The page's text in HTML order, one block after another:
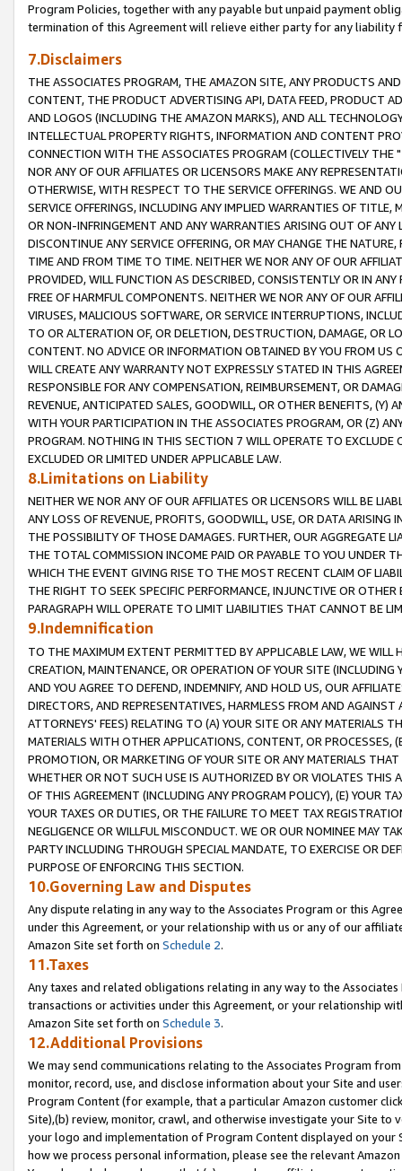
Program Policies, together with any payable but unpaid payment
termination of this Agreement will relieve either party for any liability
7.Disclaimers
THE ASSOCIATES PROGRAM, THE AMAZON SITE, ANY PRODUCTS
CONTENT, THE PRODUCT ADVERTISING API, DATA FEED, PRODUCT
AND LOGOS (INCLUDING THE AMAZON MARKS), AND ALL
INTELLECTUAL PROPERTY RIGHTS, INFORMATION AND CONTENT
CONNECTION WITH THE ASSOCIATES PROGRAM (COLLECTIVELY THE "
NOR ANY OF OUR AFFILIATES OR LICENSORS MAKE ANY
OTHERWISE, WITH RESPECT TO THE SERVICE OFFERINGS. WE AND
SERVICE OFFERINGS, INCLUDING ANY IMPLIED WARRANTIES OF
OR NON-INFRINGEMENT AND ANY WARRANTIES ARISING OUT OF ANY
DISCONTINUE ANY SERVICE OFFERING, OR MAY CHANGE THE
TIME AND FROM TIME TO TIME. NEITHER WE NOR ANY OF OUR
PROVIDED, WILL FUNCTION AS DESCRIBED, CONSISTENTLY OR IN
FREE OF HARMFUL COMPONENTS. NEITHER WE NOR ANY OF OUR
VIRUSES, MALICIOUS SOFTWARE, OR SERVICE INTERRUPTIONS,
TO OR ALTERATION OF, OR DELETION, DESTRUCTION, DAMAGE, OR
CONTENT. NO ADVICE OR INFORMATION OBTAINED BY YOU FROM
WILL CREATE ANY WARRANTY NOT EXPRESSLY STATED IN THIS
RESPONSIBLE FOR ANY COMPENSATION, REIMBURSEMENT, OR
REVENUE, ANTICIPATED SALES, GOODWILL, OR OTHER BENEFITS,
WITH YOUR PARTICIPATION IN THE ASSOCIATES PROGRAM, OR (Z)
PROGRAM. NOTHING IN THIS SECTION 7 WILL OPERATE TO
EXCLUDED OR LIMITED UNDER APPLICABLE LAW.
8.Limitations on Liability
NEITHER WE NOR ANY OF OUR AFFILIATES OR LICENSORS WILL BE
ANY LOSS OF REVENUE, PROFITS, GOODWILL, USE, OR DATA ARISING
THE POSSIBILITY OF THOSE DAMAGES. FURTHER, OUR AGGREGATE
THE TOTAL COMMISSION INCOME PAID OR PAYABLE TO YOU UNDER
WHICH THE EVENT GIVING RISE TO THE MOST RECENT CLAIM OF
THE RIGHT TO SEEK SPECIFIC PERFORMANCE, INJUNCTIVE OR
PARAGRAPH WILL OPERATE TO LIMIT LIABILITIES THAT CANNOT BE
9.Indemnification
TO THE MAXIMUM EXTENT PERMITTED BY APPLICABLE LAW, WE WILL
CREATION, MAINTENANCE, OR OPERATION OF YOUR SITE (INCLUDING
AND YOU AGREE TO DEFEND, INDEMNIFY, AND HOLD US, OUR
DIRECTORS, AND REPRESENTATIVES, HARMLESS FROM AND
ATTORNEYS' FEES) RELATING TO (A) YOUR SITE OR ANY MATERIALS
MATERIALS WITH OTHER APPLICATIONS, CONTENT, OR PROCESSES,
PROMOTION, OR MARKETING OF YOUR SITE OR ANY MATERIALS
WHETHER OR NOT SUCH USE IS AUTHORIZED BY OR VIOLATES THIS
OF THIS AGREEMENT (INCLUDING ANY PROGRAM POLICY), (E) YOUR
YOUR TAXES OR DUTIES, OR THE FAILURE TO MEET TAX
NEGLIGENCE OR WILLFUL MISCONDUCT. WE OR OUR NOMINEE MAY
PARTY INCLUDING THROUGH SPECIAL MANDATE, TO EXERCISE OR
PURPOSE OF ENFORCING THIS SECTION.
10.Governing Law and Disputes
Any dispute relating in any way to the Associates Program or this
under this Agreement, or your relationship with us or any of our
Amazon Site set forth on Schedule 2.
11.Taxes
Any taxes and related obligations relating in any way to the
transactions or activities under this Agreement, or your relationship
Amazon Site set forth on Schedule 3.
12.Additional Provisions
We may send communications relating to the Associates Program
monitor, record, use, and disclose information about your Site and
Program Content (for example, that a particular Amazon customer
Site),(b) review, monitor, crawl, and otherwise investigate your Site
your logo and implementation of Program Content displayed on
how we process personal information, please see the relevant